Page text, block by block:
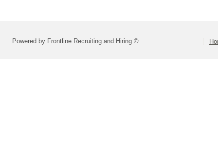
Powered by Frontline Recruiting and Hiring ©